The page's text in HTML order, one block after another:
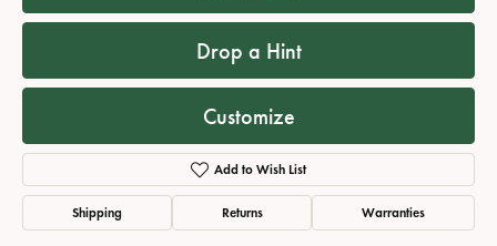
Drop a Hint
Customize
Add to Wish List
Shipping Returns Warranties